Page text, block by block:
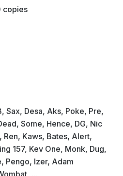
copies
Sax, Desa, Aks, Poke, Pre,
Some, Hence, DG, Nic
Ren, Kaws, Bates, Alert,
157, Kev One, Monk, Dug,
Pengo, Izer, Adam
...